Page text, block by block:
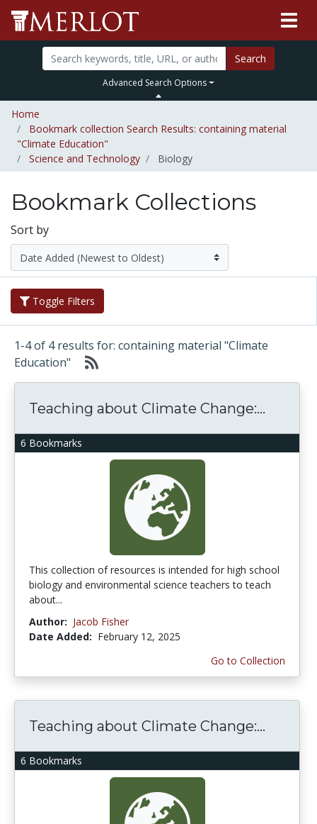
Search
Advanced Search Options
Home
Bookmark collection Search Results: containing material
"Climate Education"
Science and Technology
Biology
Bookmark Collections
Sort by
Toggle Filters
1-4 of 4 results for: containing material "Climate
Education"
6 Bookmarks
Teaching about Climate Change:...
This collection of resources is intended for high school
biology and environmental science teachers to teach
about...
Author: Jacob Fisher
Date Added: February 12, 2025
Go to Collection
6 Bookmarks
Teaching about Climate Change:...